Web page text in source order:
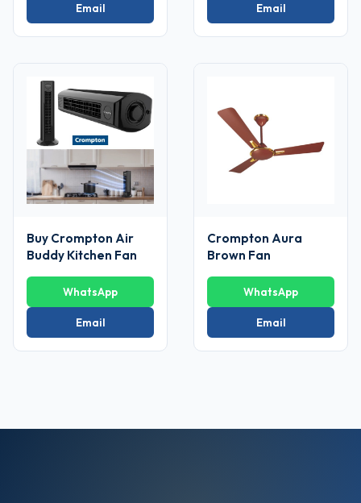
Email Email
Buy Crompton Air
Buddy Kitchen Fan
WhatsApp
Email
Crompton Aura
Brown Fan
WhatsApp
Email